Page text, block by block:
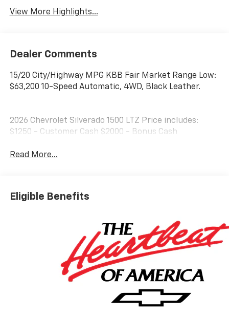
View More Highlights...
Dealer Comments
15/20 City/Highway MPG KBB Fair Market Range Low:
$63,200 10-Speed Automatic, 4WD, Black Leather.
2026 Chevrolet Silverado 1500 LTZ Price includes:
$1250 - Customer Cash $2000 - Bonus Cash
Read More...
Eligible Benefits